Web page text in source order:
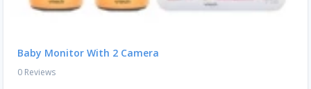
Baby Monitor With 2 Camera
0 Reviews